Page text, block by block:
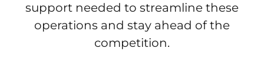
support needed to streamline these
operations and stay ahead of the
competition.